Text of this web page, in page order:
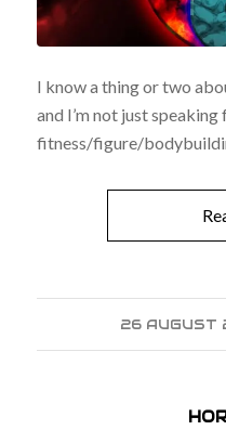
I know a thing or two
and I’m not just
fitness/figure/
26 AUGUST
/